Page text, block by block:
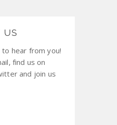
US
hear from you!
find us on
and join us